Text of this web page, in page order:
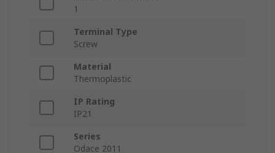
1
Terminal Type
Screw
Material
Thermoplastic
IP Rating
IP21
Series
Odace 2011